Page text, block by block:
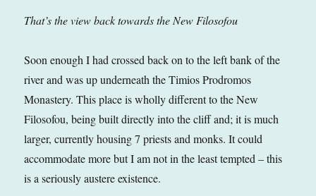
That’s the view back towards the New Filosofou
Soon enough I had crossed back on to the left bank of the
river and was up underneath the Timios Prodromos
Monastery. This place is wholly different to the New
Filosofou, being built directly into the cliff and; it is much
larger, currently housing 7 priests and monks. It could
accommodate more but I am not in the least tempted – this
is a seriously austere existence.